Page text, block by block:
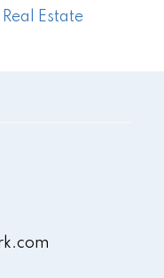
Estate